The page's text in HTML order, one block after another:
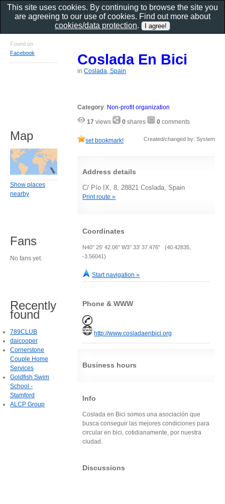
Coslada En Bici
inCoslada, Spain
Category: Non-profit organization
17 views 0 shares 0 comments
set bookmark! Created/changed by: System
Address details
C/ Pío IX, 8, 28821 Coslada, Spain
Print route »
Coordinates
N40° 25' 42.06" W3° 33' 37.476" (40.42835,
-3.56041)
Start navigation »
Phone & WWW
http://www.cosladaenbici.org
Business hours
Info
Coslada en Bici somos una asociación que
busca conseguir las mejores condiciones para
circular en bici, cotidianamente, por nuestra
ciudad.
Discussions
Found on
Facebook
Map
Show places
nearby
Fans
No fans yet.
Recently
found
789CLUB
daicooper
Cornerstone
Couple Home
Services
Goldfish Swim
School -
Stamford
ALCP Group
This site uses cookies. By continuing to browse the site you
are agreeing to our use of cookies. Find out more about
cookies/data protection.